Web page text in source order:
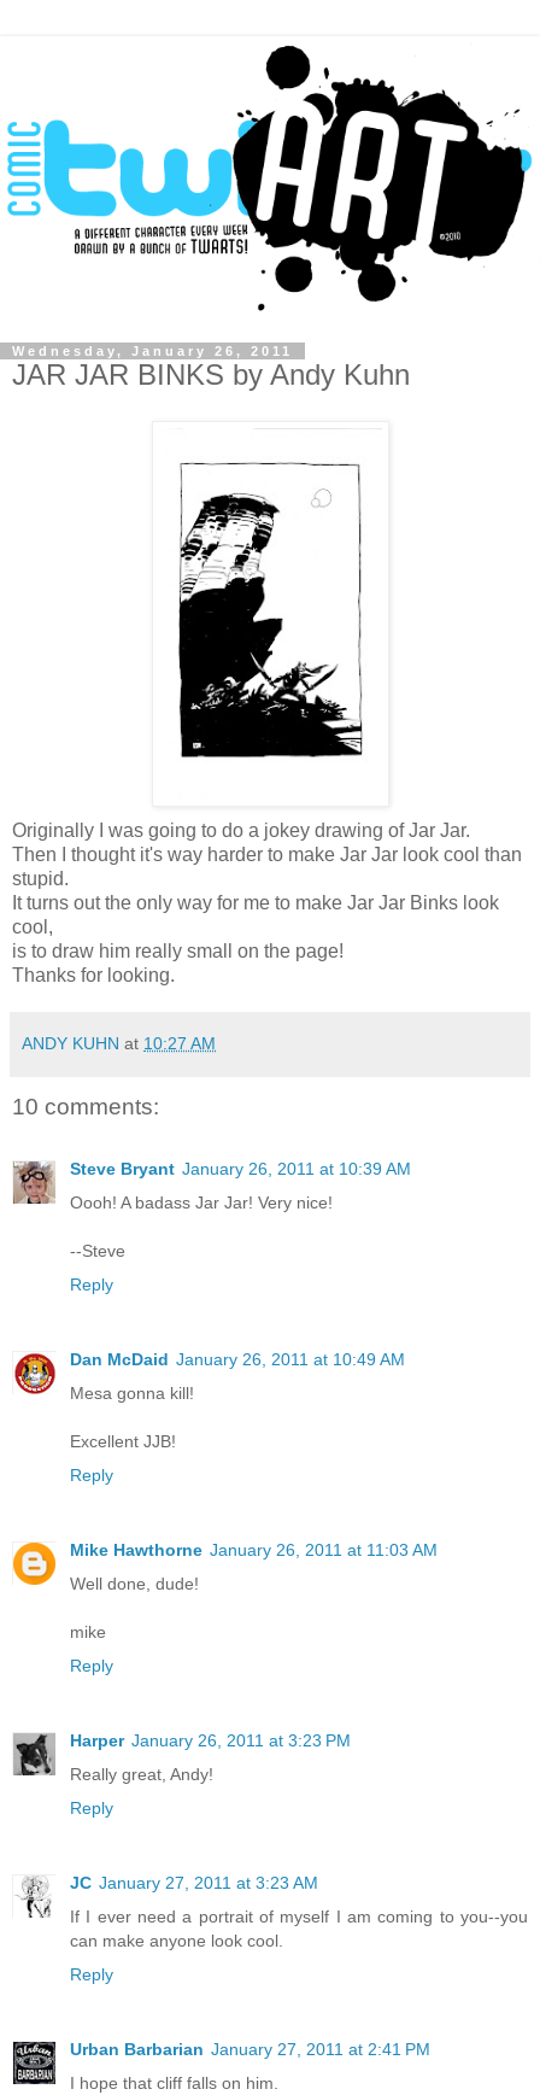
Wednesday, January 26, 2011
JAR JAR BINKS by Andy Kuhn
Originally I was going to do a jokey drawing of Jar Jar.
Then I thought it's way harder to make Jar Jar look cool than
stupid.
It turns out the only way for me to make Jar Jar Binks look
cool,
is to draw him really small on the page!
Thanks for looking.
ANDY KUHN at 10:27 AM
10 comments:
Steve Bryant January 26, 2011 at 10:39 AM
Oooh! A badass Jar Jar! Very nice!
--Steve
Reply
Dan McDaid January 26, 2011 at 10:49 AM
Mesa gonna kill!
Excellent JJB!
Reply
Mike Hawthorne January 26, 2011 at 11:03 AM
Well done, dude!
mike
Reply
Harper January 26, 2011 at 3:23 PM
Really great, Andy!
Reply
JC January 27, 2011 at 3:23 AM
If I ever need a portrait of myself I am coming to you--you
can make anyone look cool.
Reply
Urban Barbarian January 27, 2011 at 2:41 PM
I hope that cliff falls on him.